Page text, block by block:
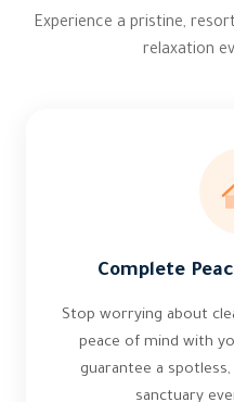
Experience a pristine,
relaxation
Complete
Stop worrying about
peace of mind with
guarantee a
sanctuary